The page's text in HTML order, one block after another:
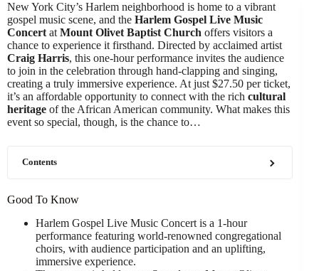
New York City’s Harlem neighborhood is home to a vibrant
gospel music scene, and the Harlem Gospel Live Music
Concert at Mount Olivet Baptist Church offers visitors a
chance to experience it firsthand. Directed by acclaimed artist
Craig Harris, this one-hour performance invites the audience
to join in the celebration through hand-clapping and singing,
creating a truly immersive experience. At just $27.50 per ticket,
it’s an affordable opportunity to connect with the rich cultural
heritage of the African American community. What makes this
event so special, though, is the chance to…
Contents
Good To Know
Harlem Gospel Live Music Concert is a 1-hour
performance featuring world-renowned congregational
choirs, with audience participation and an uplifting,
immersive experience.